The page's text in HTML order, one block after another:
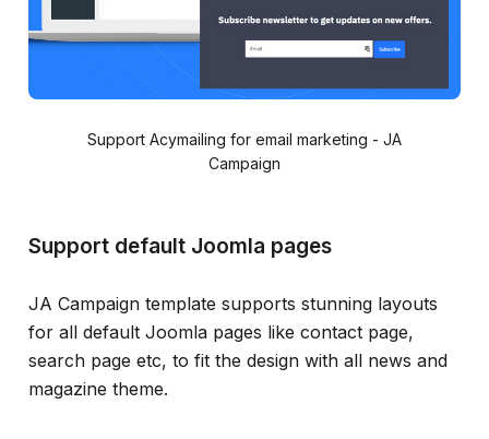
Support Acymailing for email marketing - JA
Campaign
Support default Joomla pages
JA Campaign template supports stunning layouts
for all default Joomla pages like contact page,
search page etc, to fit the design with all news and
magazine theme.